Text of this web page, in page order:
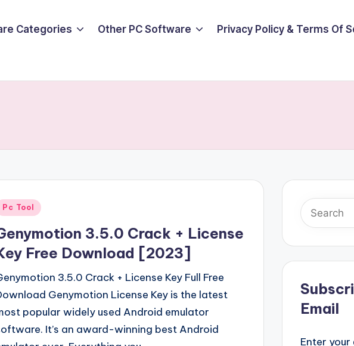
Categories Other PC Software Privacy Policy & Terms Of
Pc Tool
3.5.0 Crack + License
Free Download [2023]
3.5.0 Crack + License Key Full Free
Genymotion License Key is the latest
popular widely used Android emulator
It’s an award-winning best Android
Email
Enter